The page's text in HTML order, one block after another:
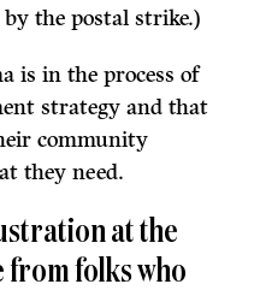
the postal strike.)
is in the process of
strategy and that
community
they need.
at the
from folks who